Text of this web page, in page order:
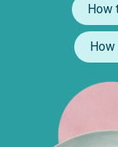
How
How